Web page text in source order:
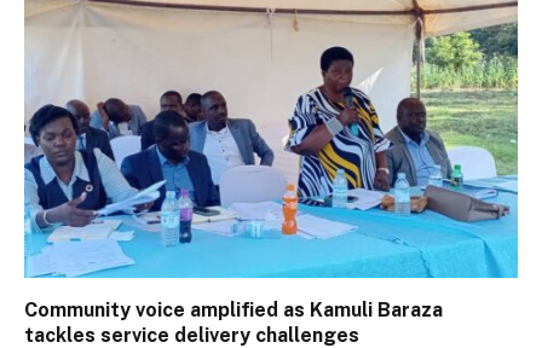
Community voice amplified as Kamuli Baraza
tackles service delivery challenges